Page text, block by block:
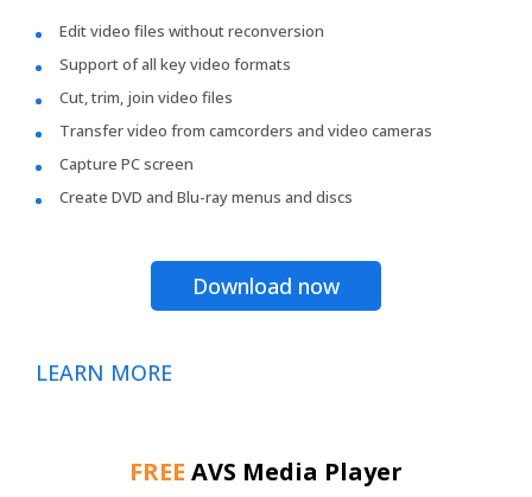
Edit video files without reconversion
Support of all key video formats
Cut, trim, join video files
Transfer video from camcorders and video cameras
Capture PC screen
Create DVD and Blu-ray menus and discs
Download now
LEARN MORE
FREE AVS Media Player